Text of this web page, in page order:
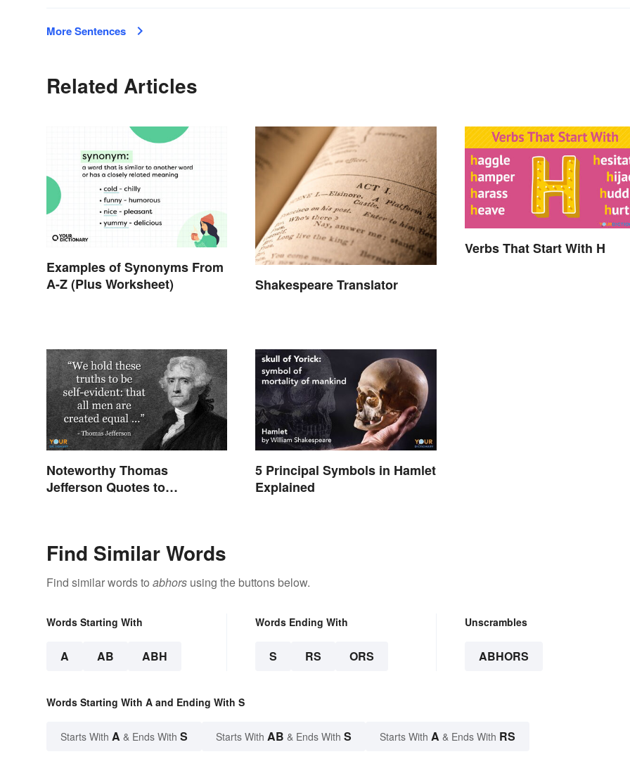
More Sentences
Related Articles
Examples of Synonyms From
A-Z (Plus Worksheet)
Shakespeare Translator
Verbs That Start With H
Noteworthy Thomas
Jefferson Quotes to
5 Principal Symbols in Hamlet
Explained
Find Similar Words
Find similar words to abhors using the buttons below.
Words Starting With
A AB ABH
Words Ending With
S RS ORS
Unscrambles
ABHORS
Words Starting With A and Ending With S
Starts With A & Ends With S Starts With AB & Ends With S Starts With A & Ends With RS